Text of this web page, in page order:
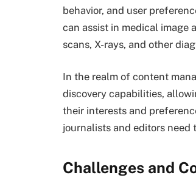
behavior, and user
can assist in medical image
scans, X-rays, and other
In the realm of content
discovery capabilities,
their interests and
journalists and editors
Challenges and